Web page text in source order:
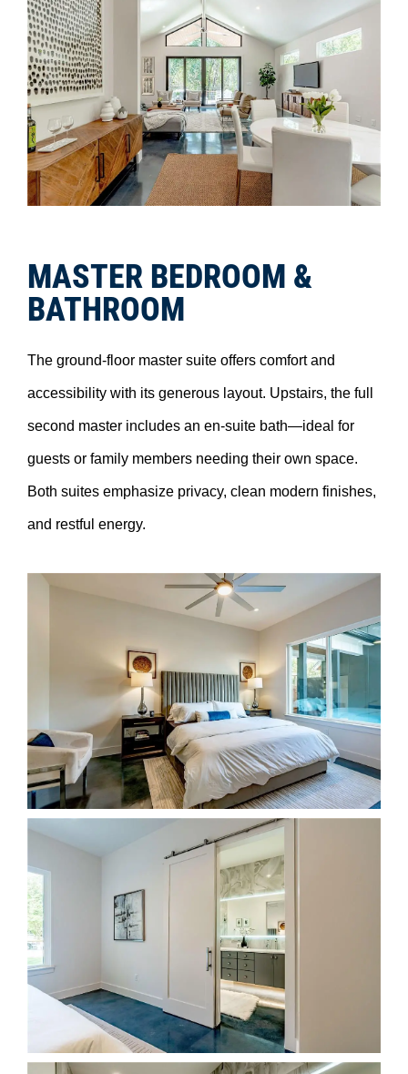
MASTER BEDROOM &
BATHROOM
The ground-floor master suite offers comfort and
accessibility with its generous layout. Upstairs, the full
second master includes an en-suite bath—ideal for
guests or family members needing their own space.
Both suites emphasize privacy, clean modern finishes,
and restful energy.